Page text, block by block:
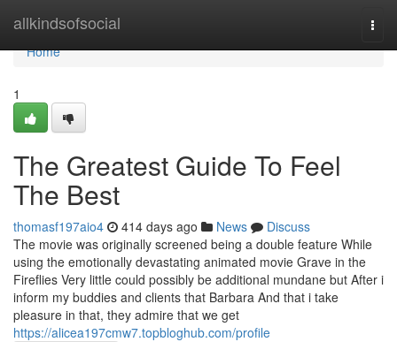
allkindsofsocial
Home
Home
1
The Greatest Guide To Feel
The Best
thomasf197aio4 414 days ago News
Discuss
The movie was originally screened being a double feature While
using the emotionally devastating animated movie Grave in the
Fireflies Very little could possibly be additional mundane but After i
inform my buddies and clients that Barbara And that i take
pleasure in that, they admire that we get
https://alicea197cmw7.topbloghub.com/profile